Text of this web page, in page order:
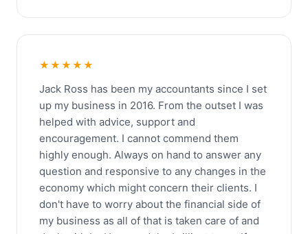
★★★★★
Jack Ross has been my accountants since I set
up my business in 2016. From the outset I was
helped with advice, support and
encouragement. I cannot commend them
highly enough. Always on hand to answer any
question and responsive to any changes in the
economy which might concern their clients. I
don't have to worry about the financial side of
my business as all of that is taken care of and